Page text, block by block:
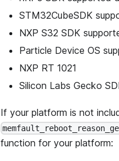
STM32CubeSDK
NXP S32 SDK
Particle Device OS
NXP RT 1021
Silicon Labs Gecko
If your platform is not
function for your platform: